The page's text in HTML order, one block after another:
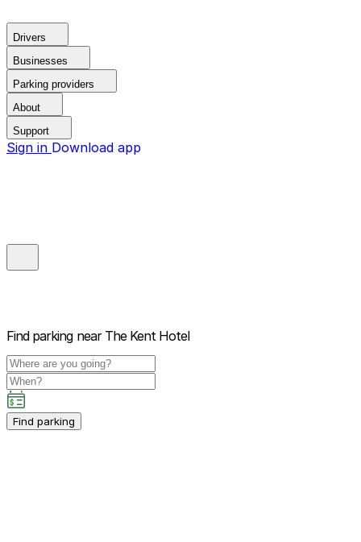
Drivers
Businesses
Parking providers
About
Support
Sign in Download app
Find parking near The Kent Hotel
Find parking